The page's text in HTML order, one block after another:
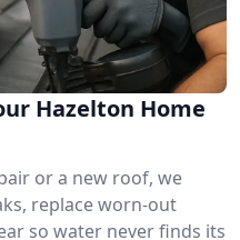
Hazelton Home
or a new roof, we
replace worn-out
so water never finds its